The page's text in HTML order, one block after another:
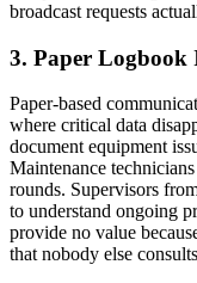
broadcast requests
3. Paper Logbook
Paper-based
where critical data
document equipment
Maintenance
rounds. Supervisors
to understand ongoing
provide no value
that nobody else